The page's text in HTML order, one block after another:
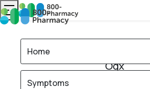
Ogx
Home
Symptoms